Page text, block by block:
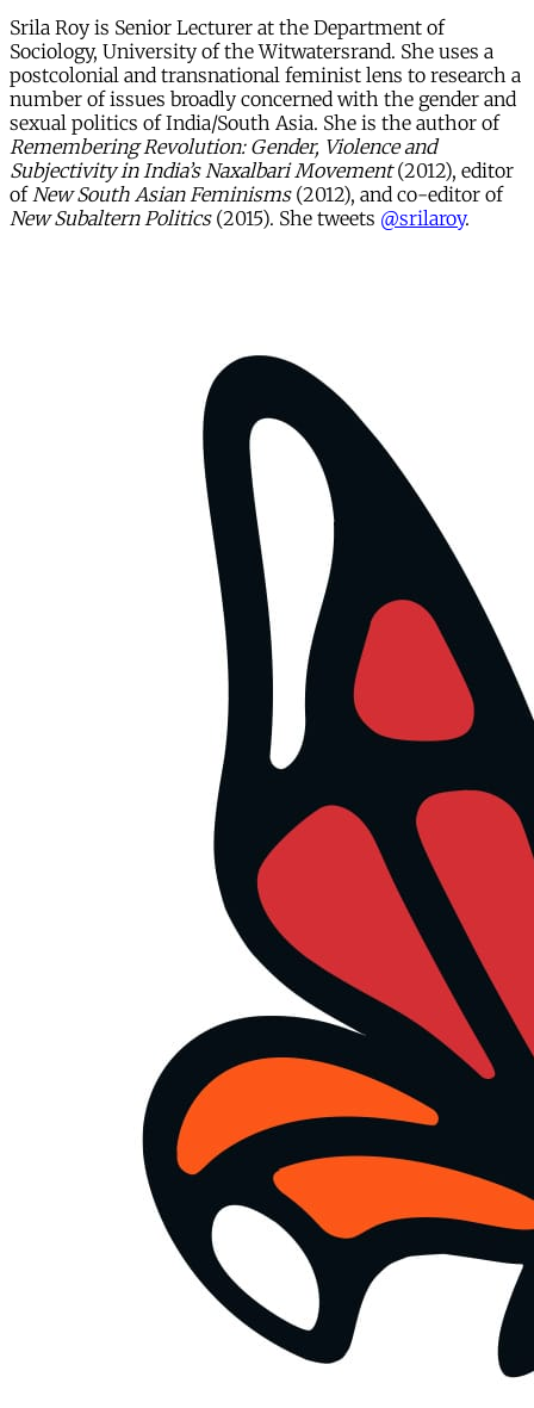
Srila Roy is Senior Lecturer at the Department of
Sociology, University of the Witwatersrand. She uses a
postcolonial and transnational feminist lens to research a
number of issues broadly concerned with the gender and
sexual politics of India/South Asia. She is the author of
Remembering Revolution: Gender, Violence and
Subjectivity in India’s Naxalbari Movement(2012), editor
ofNew South Asian Feminisms(2012), and co-editor of
New Subaltern Politics(2015). She tweets @srilaroy.